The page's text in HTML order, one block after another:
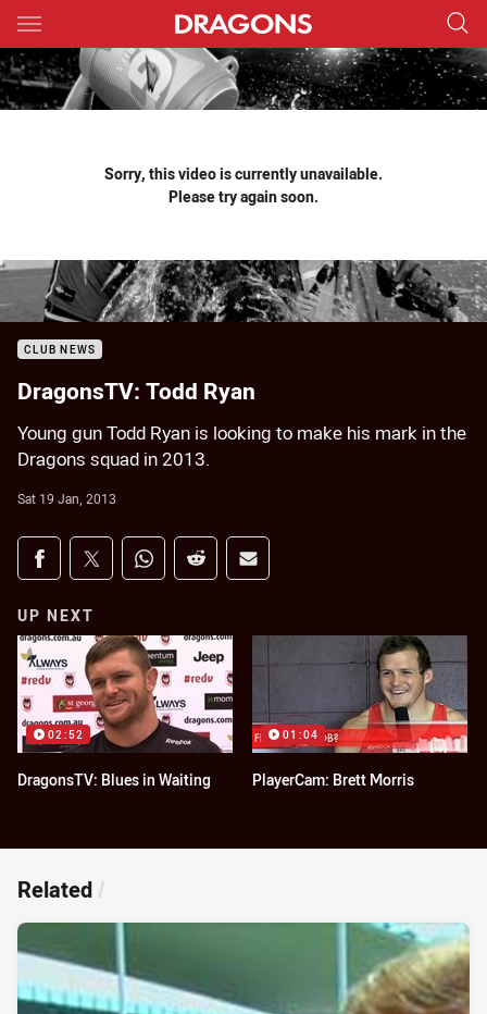
Main
You have skipped the navigation, tab for page content
Sorry, this video is currently unavailable.
Please try again soon.
CLUB NEWS
DragonsTV: Todd Ryan
Young gun Todd Ryan is looking to make his mark in the
Dragons squad in 2013.
Sat 19 Jan, 2013
Share on social media
Share via Facebook
Share via Twitter
Share via Whats-app
Share via Reddit
Share via Email
UP NEXT
02:52
DragonsTV: Blues in Waiting
01:04
PlayerCam: Brett Morris
Related /